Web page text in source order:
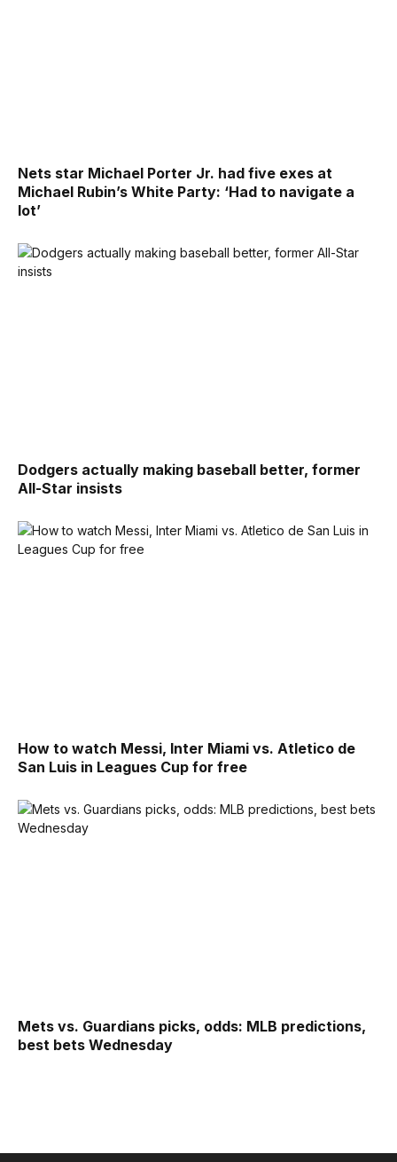
Nets star Michael Porter Jr. had five exes at
Michael Rubin’s White Party: ‘Had to navigate a
lot’
Dodgers actually making baseball better, former
All-Star insists
How to watch Messi, Inter Miami vs. Atletico de
San Luis in Leagues Cup for free
Mets vs. Guardians picks, odds: MLB predictions,
best bets Wednesday